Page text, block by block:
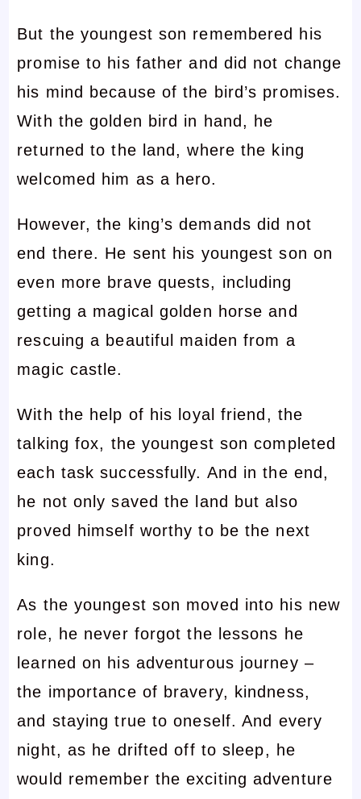
But the youngest son remembered his
promise to his father and did not change
his mind because of the bird’s promises.
With the golden bird in hand, he
returned to the land, where the king
welcomed him as a hero.
However, the king’s demands did not
end there. He sent his youngest son on
even more brave quests, including
getting a magical golden horse and
rescuing a beautiful maiden from a
magic castle.
With the help of his loyal friend, the
talking fox, the youngest son completed
each task successfully. And in the end,
he not only saved the land but also
proved himself worthy to be the next
king.
As the youngest son moved into his new
role, he never forgot the lessons he
learned on his adventurous journey –
the importance of bravery, kindness,
and staying true to oneself. And every
night, as he drifted off to sleep, he
would remember the exciting adventure